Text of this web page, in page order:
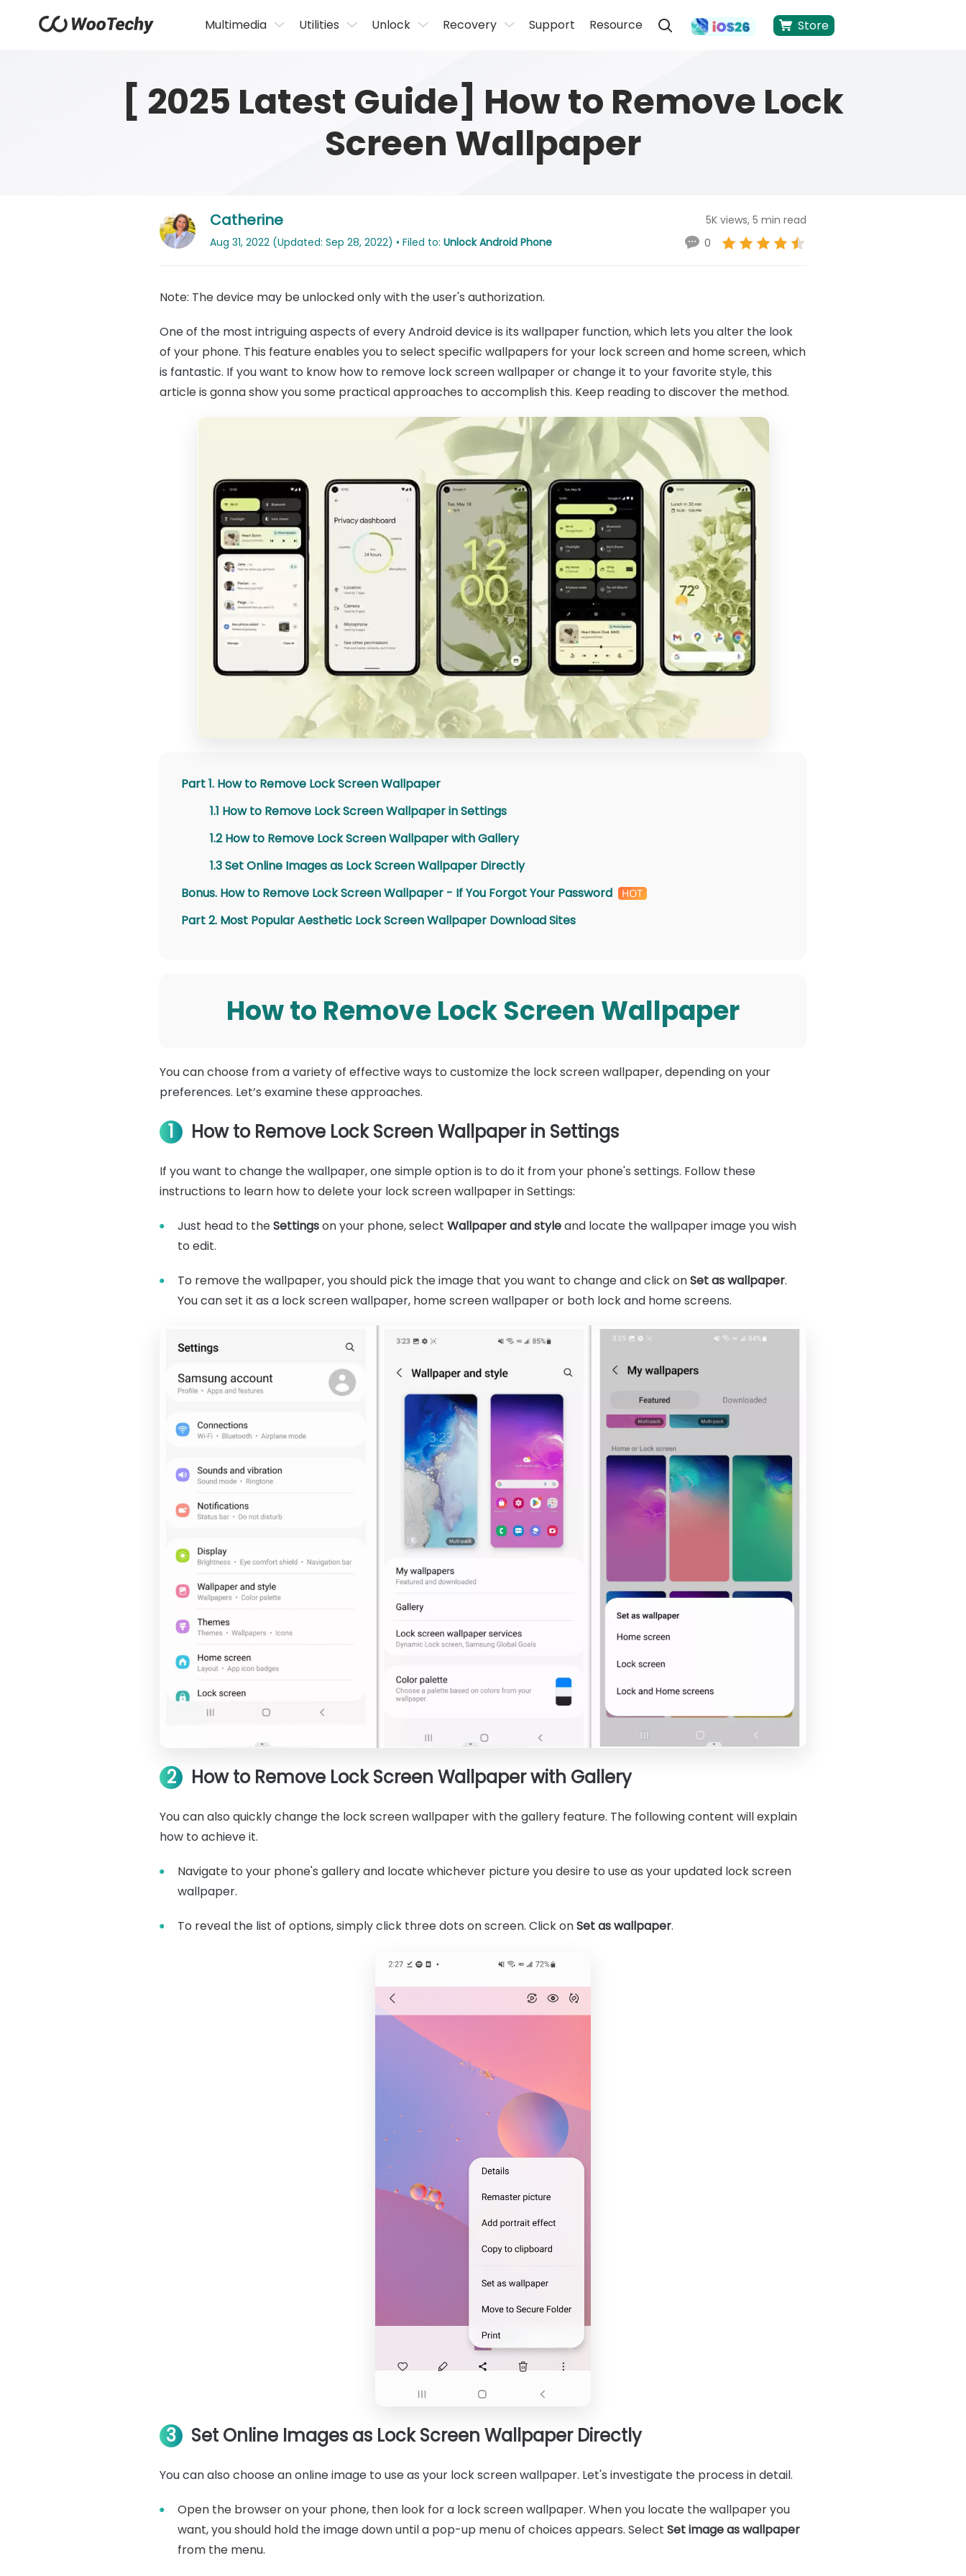
Multimedia Utilities Unlock Recovery Support Resource Store
[ 2025 Latest Guide] How to Remove Lock
Screen Wallpaper
Catherine
Aug 31, 2022 (Updated: Sep 28, 2022) • Filed to: Unlock Android Phone
5K views, 5 min read
0
Note: The device may be unlocked only with the user's authorization.
One of the most intriguing aspects of every Android device is its wallpaper function, which lets you alter the look
of your phone. This feature enables you to select specific wallpapers for your lock screen and home screen, which
is fantastic. If you want to know how to remove lock screen wallpaper or change it to your favorite style, this
article is gonna show you some practical approaches to accomplish this. Keep reading to discover the method.
Part 1. How to Remove Lock Screen Wallpaper
1.1 How to Remove Lock Screen Wallpaper in Settings
1.2 How to Remove Lock Screen Wallpaper with Gallery
1.3 Set Online Images as Lock Screen Wallpaper Directly
Bonus. How to Remove Lock Screen Wallpaper - If You Forgot Your Password
Part 2. Most Popular Aesthetic Lock Screen Wallpaper Download Sites
How to Remove Lock Screen Wallpaper
You can choose from a variety of effective ways to customize the lock screen wallpaper, depending on your
preferences. Let’s examine these approaches.
1 How to Remove Lock Screen Wallpaper in Settings
If you want to change the wallpaper, one simple option is to do it from your phone's settings. Follow these
instructions to learn how to delete your lock screen wallpaper in Settings:
Just head to theSettingson your phone, select Wallpaper and styleand locate the wallpaper image you wish
to edit.
To remove the wallpaper, you should pick the image that you want to change and click onSet as wallpaper.
You can set it as a lock screen wallpaper, home screen wallpaper or both lock and home screens.
2 How to Remove Lock Screen Wallpaper with Gallery
You can also quickly change the lock screen wallpaper with the gallery feature. The following content will explain
how to achieve it.
Navigate to your phone's gallery and locate whichever picture you desire to use as your updated lock screen
wallpaper.
To reveal the list of options, simply click three dots on screen. Click onSet as wallpaper.
3 Set Online Images as Lock Screen Wallpaper Directly
You can also choose an online image to use as your lock screen wallpaper. Let's investigate the process in detail.
Open the browser on your phone, then look for a lock screen wallpaper. When you locate the wallpaper you
want, you should hold the image down until a pop-up menu of choices appears. Select Set image as wallpaper
from the menu.